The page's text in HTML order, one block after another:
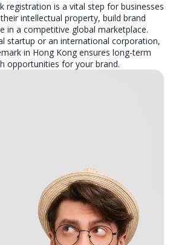
registration is a vital step for businesses
intellectual property, build brand
in a competitive global marketplace.
startup or an international corporation,
in Hong Kong ensures long-term
opportunities for your brand.